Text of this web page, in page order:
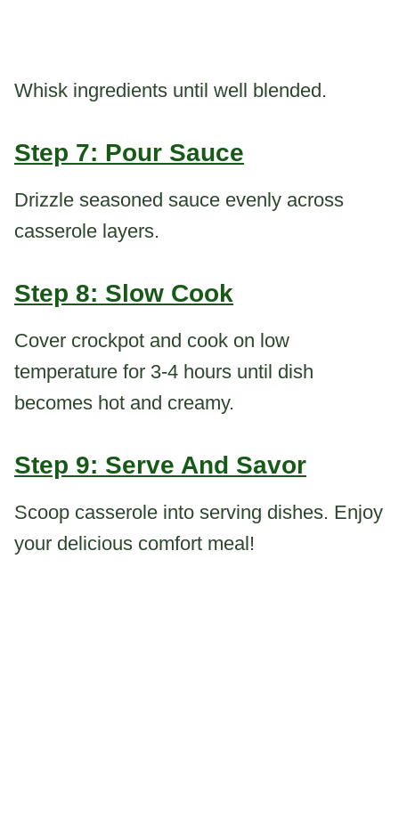
Whisk ingredients until well blended.
Step 7: Pour Sauce
Drizzle seasoned sauce evenly across
casserole layers.
Step 8: Slow Cook
Cover crockpot and cook on low
temperature for 3-4 hours until dish
becomes hot and creamy.
Step 9: Serve And Savor
Scoop casserole into serving dishes. Enjoy
your delicious comfort meal!